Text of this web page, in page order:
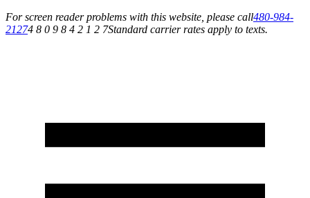
For screen reader problems with this website, please call480-984-
21274 8 0 9 8 4 2 1 2 7Standard carrier rates apply to texts.